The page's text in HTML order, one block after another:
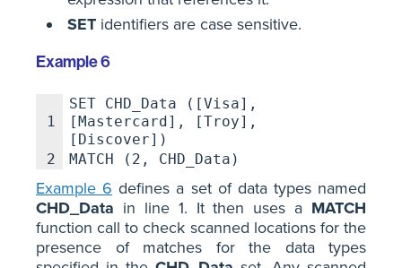
SET identifiers are case sensitive.
Example 6
1
SET CHD_Data ([Visa],
[Mastercard], [Troy],
[Discover])
2
MATCH (2, CHD_Data)
Example 6 defines a set of data types named
CHD_Data in line 1. It then uses a MATCH
function call to check scanned locations for the
presence of matches for the data types